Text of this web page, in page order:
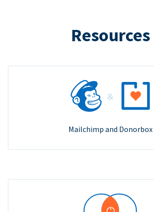
Resources
Mailchimp and Donorbox